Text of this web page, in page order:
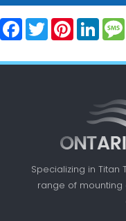
Facebook
Twitter Pinterest
Specializing in
range of